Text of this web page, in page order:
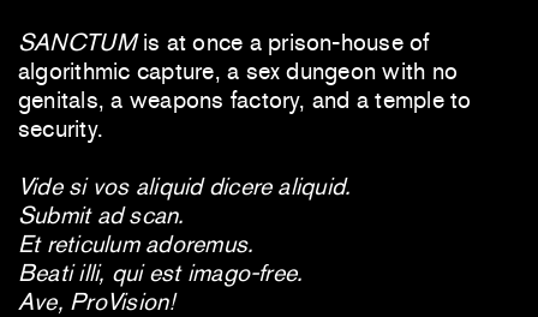
SANCTUMis at once a prison-house of
algorithmic capture, a sex dungeon with no
genitals, a weapons factory, and a temple to
security.
Vide si vos aliquid dicere aliquid.
Submit ad scan.
Et reticulum adoremus.
Beati illi, qui est imago-free.
Ave, ProVision!